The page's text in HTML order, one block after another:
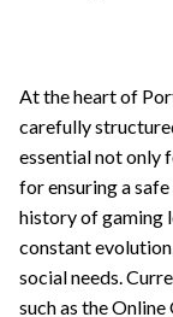
At the heart of
carefully
essential not only
for ensuring a
history of gaming
constant
social needs.
such as the